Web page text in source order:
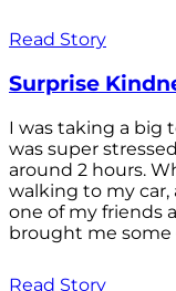
Read Story
Surprise
I was taking a big
was super
around 2 hours.
walking to my car,
one of my friends
brought me some
Read Story